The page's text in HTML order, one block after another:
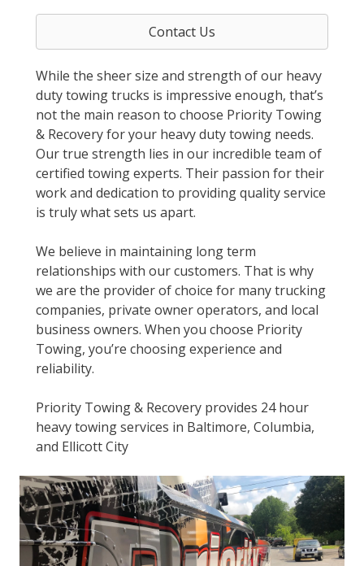
Contact Us
While the sheer size and strength of our heavy
duty towing trucks is impressive enough, that’s
not the main reason to choose Priority Towing
& Recovery for your heavy duty towing needs.
Our true strength lies in our incredible team of
certified towing experts. Their passion for their
work and dedication to providing quality service
is truly what sets us apart.
We believe in maintaining long term
relationships with our customers. That is why
we are the provider of choice for many trucking
companies, private owner operators, and local
business owners. When you choose Priority
Towing, you’re choosing experience and
reliability.
Priority Towing & Recovery provides 24 hour
heavy towing services in Baltimore, Columbia,
and Ellicott City